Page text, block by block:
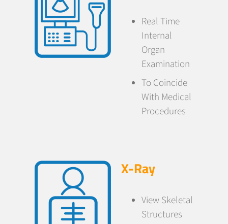
Real Time
Internal
Organ
Examination
To Coincide
With Medical
Procedures
X-Ray
View Skeletal
Structures